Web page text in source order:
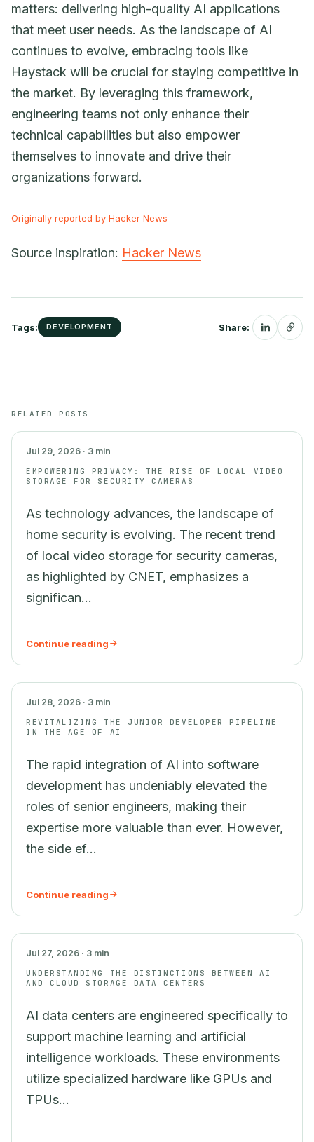
matters: delivering high-quality AI applications
that meet user needs. As the landscape of AI
continues to evolve, embracing tools like
Haystack will be crucial for staying competitive in
the market. By leveraging this framework,
engineering teams not only enhance their
technical capabilities but also empower
themselves to innovate and drive their
organizations forward.
Originally reported by Hacker News
Source inspiration: Hacker News
Tags: DEVELOPMENT Share:
RELATED POSTS
SECURITY
Jul 29, 2026 · 3 min
EMPOWERING PRIVACY: THE RISE OF LOCAL VIDEO
STORAGE FOR SECURITY CAMERAS
As technology advances, the landscape of
home security is evolving. The recent trend
of local video storage for security cameras,
as highlighted by CNET, emphasizes a
significan...
Continue reading
Jul 28, 2026 · 3 min
REVITALIZING THE JUNIOR DEVELOPER PIPELINE
IN THE AGE OF AI
The rapid integration of AI into software
development has undeniably elevated the
roles of senior engineers, making their
expertise more valuable than ever. However,
the side ef...
Continue reading
Jul 27, 2026 · 3 min
UNDERSTANDING THE DISTINCTIONS BETWEEN AI
AND CLOUD STORAGE DATA CENTERS
AI data centers are engineered specifically to
support machine learning and artificial
intelligence workloads. These environments
utilize specialized hardware like GPUs and
TPUs...